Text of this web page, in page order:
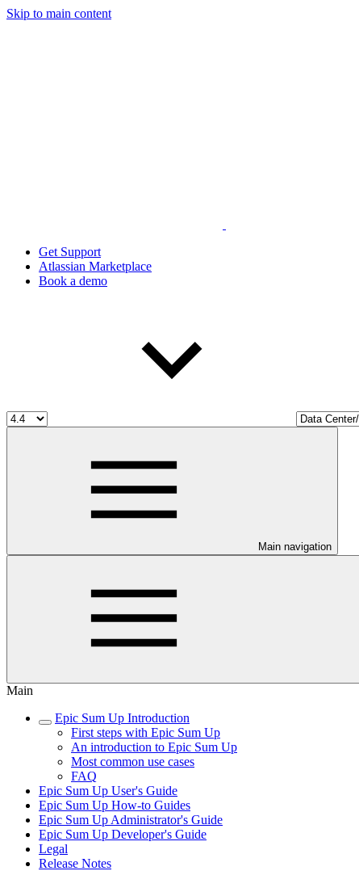
Skip to main content
Get Support
Atlassian Marketplace
Book a demo
Main navigation
Main
Epic Sum Up Introduction
First steps with Epic Sum Up
An introduction to Epic Sum Up
Most common use cases
FAQ
Epic Sum Up User's Guide
Epic Sum Up How-to Guides
Epic Sum Up Administrator's Guide
Epic Sum Up Developer's Guide
Legal
Release Notes